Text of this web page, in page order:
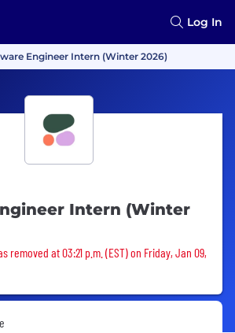
Log In
Engineer Intern (Winter 2026)
Intern (Winter
was removed
removed at 03:21 p.m. (EST) on Friday, Jan 09,